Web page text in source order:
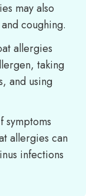
may also
coughing.
allergies
taking
and using
symptoms
allergies can
infections